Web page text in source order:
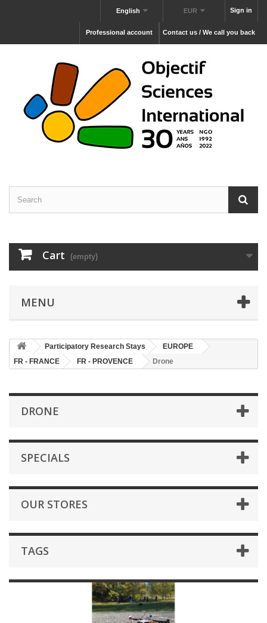
Sign in
EUR
English
Contact us / We call you back
Professional account
Cart (empty)
MENU
Participatory Research Stays
EUROPE
FR - FRANCE
FR - PROVENCE Drone
DRONE
SPECIALS
OUR STORES
TAGS